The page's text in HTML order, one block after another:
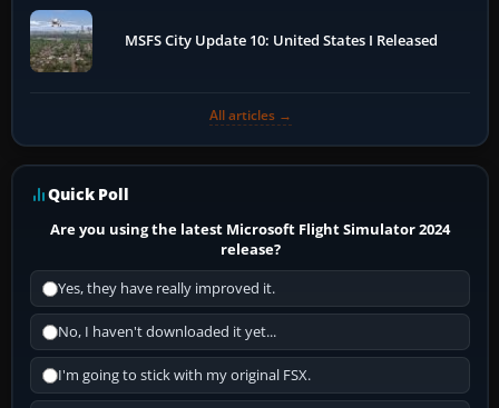
MSFS City Update 10: United States I Released
All articles →
Quick Poll
Are you using the latest Microsoft Flight Simulator 2024
release?
Yes, they have really improved it.
No, I haven't downloaded it yet...
I'm going to stick with my original FSX.